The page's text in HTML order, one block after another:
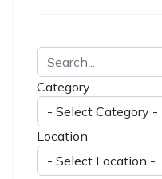
Category
Location